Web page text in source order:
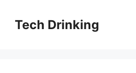
contentTech Drinking